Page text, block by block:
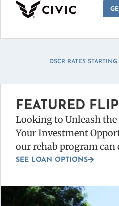
DSCR RATES
FEATURED FLIP
Looking to Unleash
Your Investment
our rehab program can
SEE LOAN OPTIONS